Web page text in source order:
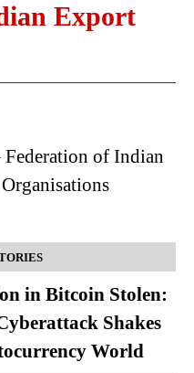
Export
of Indian
in Bitcoin Stolen:
Shakes
World